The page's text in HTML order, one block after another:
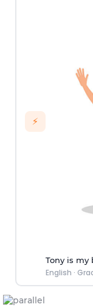
⚡
Tony is my
English ·